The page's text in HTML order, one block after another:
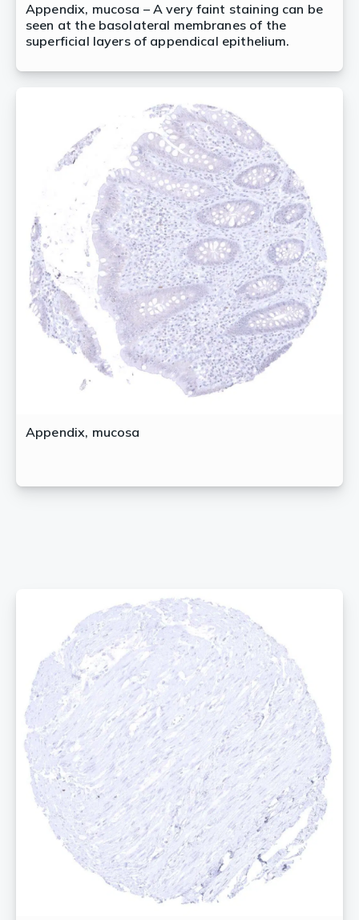
Appendix, mucosa – A very faint staining can be
seen at the basolateral membranes of the
superficial layers of appendical epithelium.
Appendix, mucosa